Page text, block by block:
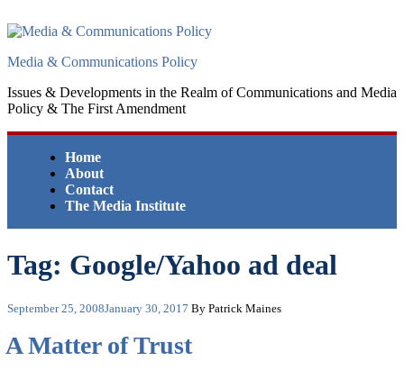
to
Media & Communications Policy
Issues & Developments in the Realm of Communications and Media
Policy & The First Amendment
Home
About
Contact
The Media Institute
Tag: Google/Yahoo ad deal
Posted
September 25, 2008January 30, 2017 By Patrick Maines
A Matter of Trust